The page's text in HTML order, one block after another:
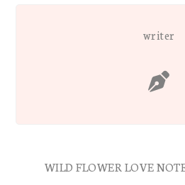
writer
WILD FLOWER LOVE